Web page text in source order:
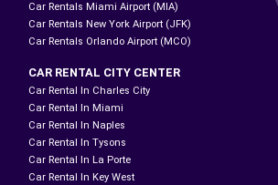
Car Rentals Miami Airport (MIA)
Car Rentals New York Airport (JFK)
Car Rentals Orlando Airport (MCO)
CAR RENTAL CITY CENTER
Car Rental In Charles City
Car Rental In Miami
Car Rental In Naples
Car Rental In Tysons
Car Rental In La Porte
Car Rental In Key West